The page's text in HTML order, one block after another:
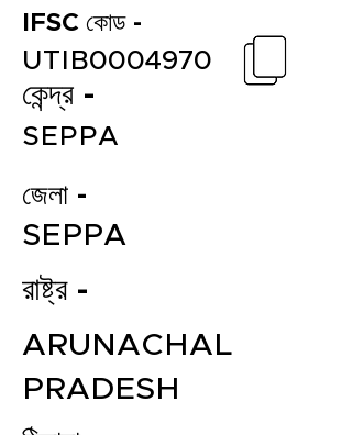
IFSC কোড -
কেন্দ্র -
UTIB0004970
SEPPA
জেলা -
SEPPA
রাষ্ট্র -
ARUNACHAL
PRADESH